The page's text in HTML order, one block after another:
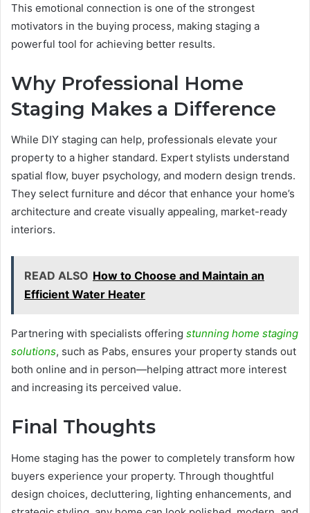
This emotional connection is one of the strongest
motivators in the buying process, making staging a
powerful tool for achieving better results.
Why Professional Home
Staging Makes a Difference
While DIY staging can help, professionals elevate your
property to a higher standard. Expert stylists understand
spatial flow, buyer psychology, and modern design trends.
They select furniture and décor that enhance your home’s
architecture and create visually appealing, market-ready
interiors.
READ ALSO How to Choose and Maintain an
Efficient Water Heater
Partnering with specialists offering stunning home staging
solutions, such as Pabs, ensures your property stands out
both online and in person—helping attract more interest
and increasing its perceived value.
Final Thoughts
Home staging has the power to completely transform how
buyers experience your property. Through thoughtful
design choices, decluttering, lighting enhancements, and